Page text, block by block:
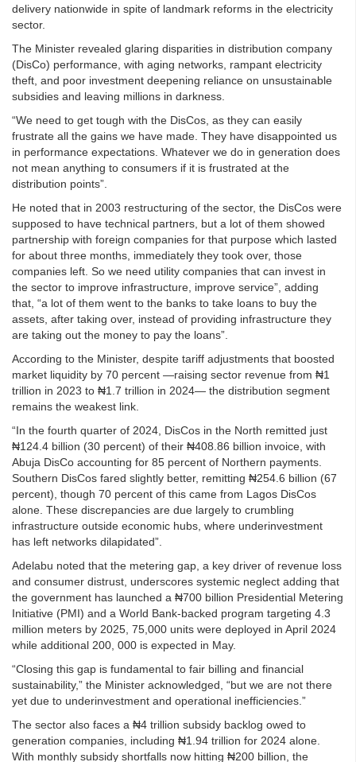
delivery nationwide in spite of landmark reforms in the electricity
sector.
The Minister revealed glaring disparities in distribution company
(DisCo) performance, with aging networks, rampant electricity
theft, and poor investment deepening reliance on unsustainable
subsidies and leaving millions in darkness.
“We need to get tough with the DisCos, as they can easily
frustrate all the gains we have made. They have disappointed us
in performance expectations. Whatever we do in generation does
not mean anything to consumers if it is frustrated at the
distribution points”.
He noted that in 2003 restructuring of the sector, the DisCos were
supposed to have technical partners, but a lot of them showed
partnership with foreign companies for that purpose which lasted
for about three months, immediately they took over, those
companies left. So we need utility companies that can invest in
the sector to improve infrastructure, improve service”, adding
that, “a lot of them went to the banks to take loans to buy the
assets, after taking over, instead of providing infrastructure they
are taking out the money to pay the loans”.
According to the Minister, despite tariff adjustments that boosted
market liquidity by 70 percent —raising sector revenue from ₦1
trillion in 2023 to ₦1.7 trillion in 2024— the distribution segment
remains the weakest link.
“In the fourth quarter of 2024, DisCos in the North remitted just
₦124.4 billion (30 percent) of their ₦408.86 billion invoice, with
Abuja DisCo accounting for 85 percent of Northern payments.
Southern DisCos fared slightly better, remitting ₦254.6 billion (67
percent), though 70 percent of this came from Lagos DisCos
alone. These discrepancies are due largely to crumbling
infrastructure outside economic hubs, where underinvestment
has left networks dilapidated”.
Adelabu noted that the metering gap, a key driver of revenue loss
and consumer distrust, underscores systemic neglect adding that
the government has launched a ₦700 billion Presidential Metering
Initiative (PMI) and a World Bank-backed program targeting 4.3
million meters by 2025, 75,000 units were deployed in April 2024
while additional 200, 000 is expected in May.
“Closing this gap is fundamental to fair billing and financial
sustainability,” the Minister acknowledged, “but we are not there
yet due to underinvestment and operational inefficiencies.”
The sector also faces a ₦4 trillion subsidy backlog owed to
generation companies, including ₦1.94 trillion for 2024 alone.
With monthly subsidy shortfalls now hitting ₦200 billion, the